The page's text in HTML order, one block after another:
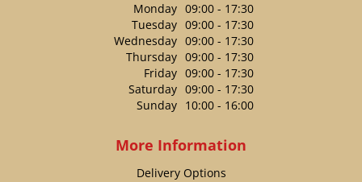
Monday 09:00 - 17:30
Tuesday 09:00 - 17:30
Wednesday 09:00 - 17:30
Thursday 09:00 - 17:30
Friday 09:00 - 17:30
Saturday 09:00 - 17:30
Sunday 10:00 - 16:00
More Information
Delivery Options